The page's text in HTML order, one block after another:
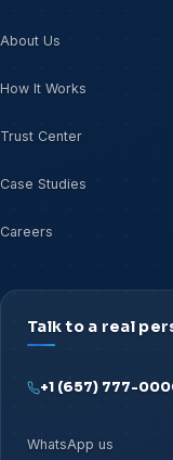
About Us
How It Works
Trust Center
Case Studies
Careers
Talk to a real
+1 (657) 777-
WhatsApp us